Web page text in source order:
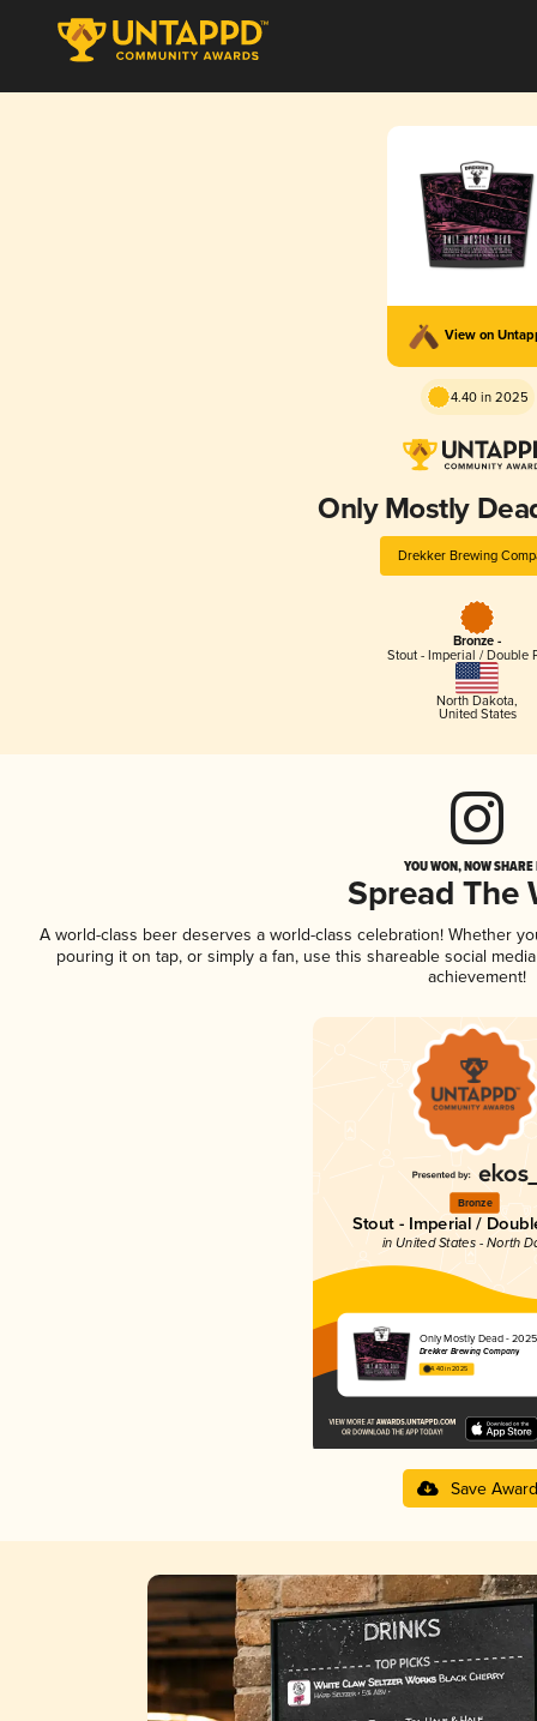
View on
4.40 in 2025
Only Mostly
Drekker Brewing
Bronze -
Stout - Imperial / Double
North Dakota,
United States
YOU WON, NOW
Spread The
A world-class beer deserves a world-class celebration! Whether
pouring it on tap, or simply a fan, use this shareable social
achievement!
Bronze
Stout - Imperial /
in United States - North
Only Mostly Dead - 2025
Drekker Brewing Company
4.40 in 2025
Save Award